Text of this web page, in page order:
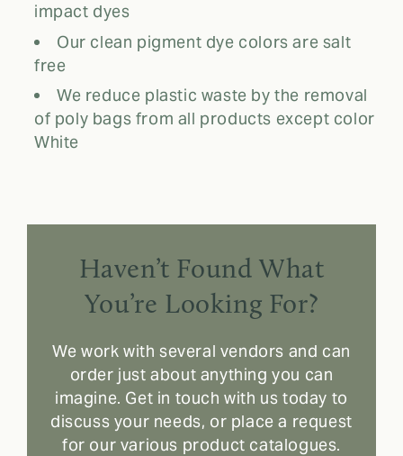
impact dyes
Our clean pigment dye colors are salt
free
We reduce plastic waste by the removal
of poly bags from all products except color
White
Haven’t Found What
You’re Looking For?
We work with several vendors and can
order just about anything you can
imagine. Get in touch with us today to
discuss your needs, or place a request
for our various product catalogues.